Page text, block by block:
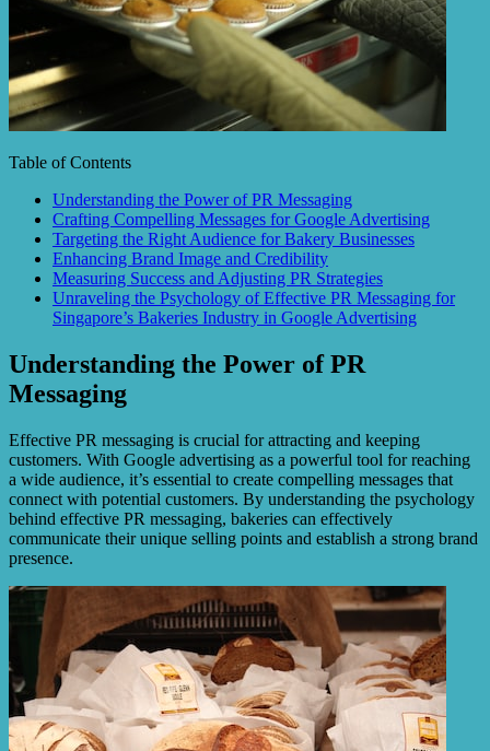
Table of Contents
Understanding the Power of PR Messaging
Crafting Compelling Messages for Google Advertising
Targeting the Right Audience for Bakery Businesses
Enhancing Brand Image and Credibility
Measuring Success and Adjusting PR Strategies
Unraveling the Psychology of Effective PR Messaging for
Singapore’s Bakeries Industry in Google Advertising
Understanding the Power of PR
Messaging
Effective PR messaging is crucial for attracting and keeping
customers. With Google advertising as a powerful tool for reaching
a wide audience, it’s essential to create compelling messages that
connect with potential customers. By understanding the psychology
behind effective PR messaging, bakeries can effectively
communicate their unique selling points and establish a strong brand
presence.